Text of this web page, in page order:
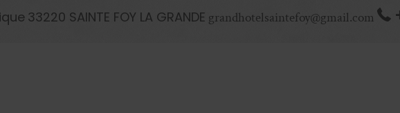
33220 SAINTE FOY LA GRANDE grandhotelsaintefoy@gmail.com